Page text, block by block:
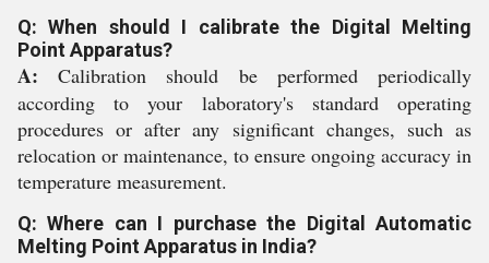
Q: When should I calibrate the Digital Melting
Point Apparatus?
A: Calibration should be performed periodically
according to your laboratory's standard operating
procedures or after any significant changes, such as
relocation or maintenance, to ensure ongoing accuracy in
temperature measurement.
Q: Where can I purchase the Digital Automatic
Melting Point Apparatus in India?